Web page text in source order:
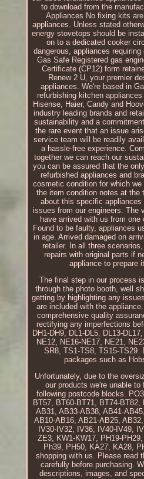
to download from the
Appliances No fixing kits
appliances. Unless stated
energy stovetops should be
on to a dedicated cooker
dangerous, appliances
Gas Safe Registered gas
Certificate (CP12) form
Renew 2 U, your premier
appliances. We're based in
refurbishing kitchen
Hisense, Haier, Candy and
industry leading brands and
sustainability and a
the rare event that an issue
service team will be readily
a hassle-free experience.
together we can reach our
you can be assured that the
refurbished appliances and
cosmetic condition for which
the item condition notes at the
about this specific appliances
issues from our engineers. The
have arrived with us from
Found to be faulty, appliances
in age. Arrived damaged on
retailer. In all three
repairs with original parts if
appliance to prepare
The final step in our process
through the photo booth, well
getting by highlighting any
are included with the
comprehensive quality
rectifying any imperfections
DH1-DH9, DL1-DL5, DL13-
NE12, NE16-NE17, NE21,
SR8, TS1-TS8, TS15-TS29.
packages such as
Unfortunately, due to the
our products we're unable
following postcode blocks.
BT57, BT60-BT71, BT74-
AB31, AB33-AB38, AB41-
AB10-AB16, AB21-AB25,
IV30-IV32, IV36, IV40-IV49,
ZE3, KW1-KW17, PH19-
Ph39, PH50, KA27, KA28,
shopping with us. Please read
carefully before purchasing.
descriptions, images, and